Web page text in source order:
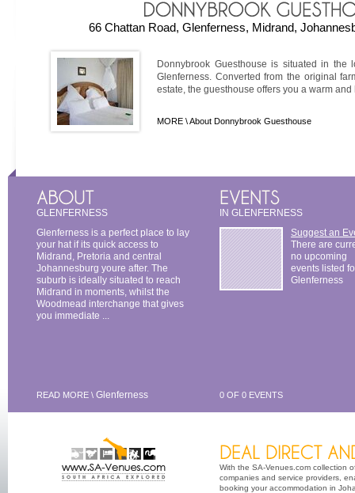
66 Chattan Road, Glenferness, Midrand,
Donnybrook Guesthouse is situated in the
Glenferness. Converted from the original
estate, the guesthouse offers you a warm
MORE \About Donnybrook Guesthouse
GLENFERNESS
Glenferness is a perfect place to lay
your hat if its quick access to
Midrand, Pretoria and central
Johannesburg youre after. The
suburb is ideally situated to reach
Midrand in moments, whilst the
Woodmead interchange that gives
you immediate ...
READ MORE \ Glenferness
IN GLENFERNESS
Suggest an
There are
no upcoming
events listed
Glenferness
0 OF 0 EVENTS
With the SA-Venues.com collection
companies and service providers,
booking your accommodation in